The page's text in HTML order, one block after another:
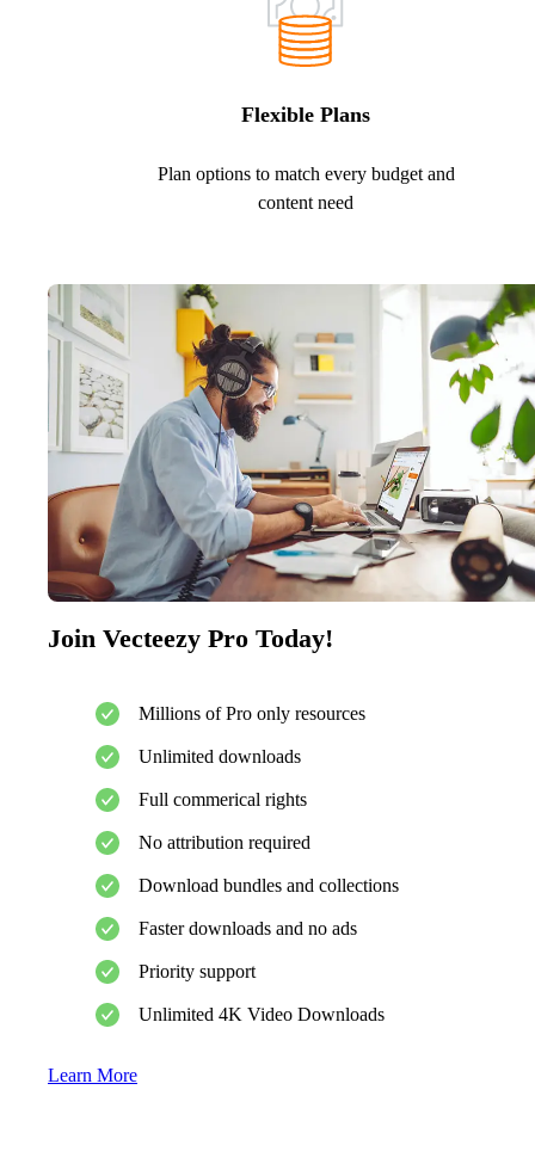
Flexible Plans
Plan options to match every budget and
content need
Join Vecteezy Pro Today!
Millions of Pro only resources
Unlimited downloads
Full commerical rights
No attribution required
Download bundles and collections
Faster downloads and no ads
Priority support
Unlimited 4K Video Downloads
Learn More